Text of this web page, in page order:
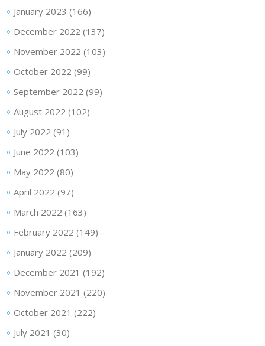
January 2023 (166)
December 2022 (137)
November 2022 (103)
October 2022 (99)
September 2022 (99)
August 2022 (102)
July 2022 (91)
June 2022 (103)
May 2022 (80)
April 2022 (97)
March 2022 (163)
February 2022 (149)
January 2022 (209)
December 2021 (192)
November 2021 (220)
October 2021 (222)
July 2021 (30)